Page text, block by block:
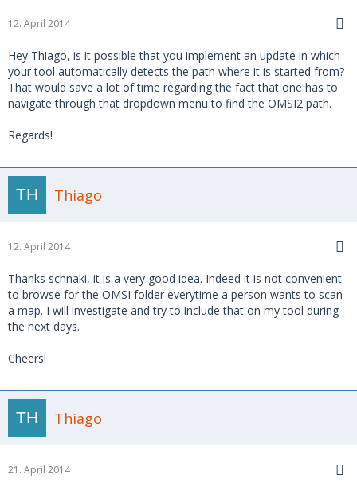
12. April 2014
Hey Thiago, is it possible that you implement an update in which
your tool automatically detects the path where it is started from?
That would save a lot of time regarding the fact that one has to
navigate through that dropdown menu to find the OMSI2 path.
Regards!
Thiago
12. April 2014
Thanks schnaki, it is a very good idea. Indeed it is not convenient
to browse for the OMSI folder everytime a person wants to scan
a map. I will investigate and try to include that on my tool during
the next days.
Cheers!
Thiago
21. April 2014